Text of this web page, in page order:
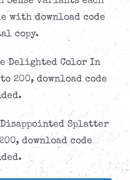
with download code
copy.
Delighted Color In
200, download code
Splatter
download code